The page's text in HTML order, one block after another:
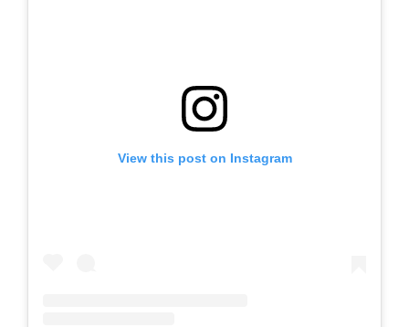
View this post on Instagram